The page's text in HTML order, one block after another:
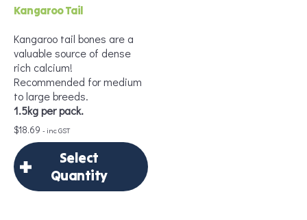
Delivery Frequency
Frequency *
Add to Cart
Kangaroo Tail
Kangaroo tail bones are a
valuable source of dense
rich calcium!
Recommended for medium
to large breeds.
1.5kg per pack.
$18.69 - inc GST
Select
Quantity